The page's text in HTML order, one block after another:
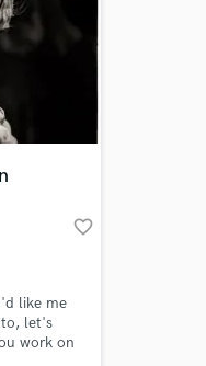
favorite_border
like me
to, let's
work on